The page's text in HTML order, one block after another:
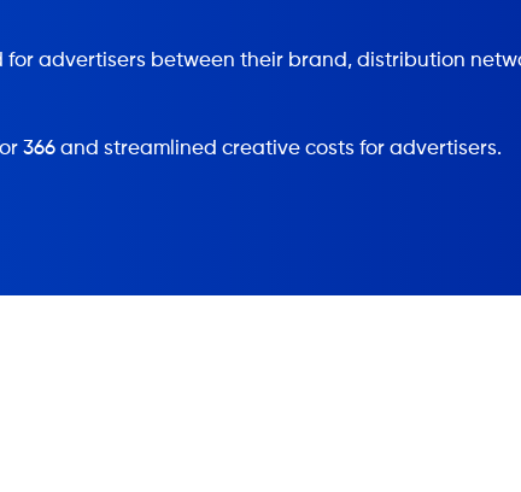
for advertisers between their brand, distribution
366 and streamlined creative costs for advertisers.